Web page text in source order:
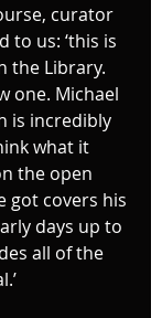
curator
to us: ‘this is
the Library.
one. Michael
is incredibly
what it
the open
got covers his
days up to
all of the